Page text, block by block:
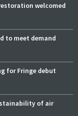
welcomed
to meet demand
for Fringe debut
of air